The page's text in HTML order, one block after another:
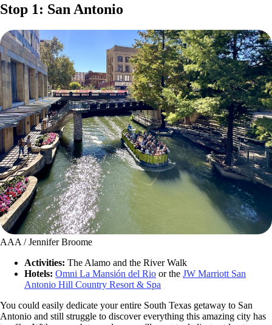
Stop 1: San Antonio
AAA / Jennifer Broome
Activities: The Alamo and the River Walk
Hotels: Omni La Mansión del Rio or the JW Marriott San
Antonio Hill Country Resort & Spa
You could easily dedicate your entire South Texas getaway to San
Antonio and still struggle to discover everything this amazing city has